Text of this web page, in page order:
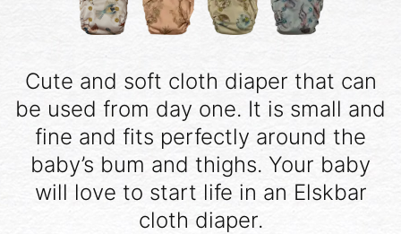
Cute and soft cloth diaper that can
be used from day one. It is small and
fine and fits perfectly around the
baby’s bum and thighs. Your baby
will love to start life in an Elskbar
cloth diaper.